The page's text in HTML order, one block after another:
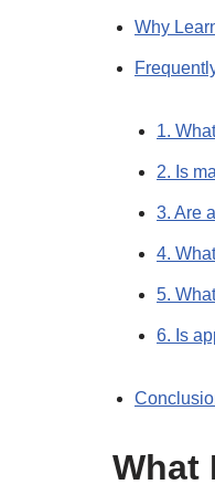
Why
1.
2. Is
3. Are
4.
5.
6. Is
What